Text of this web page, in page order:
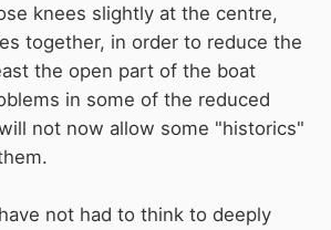
knees slightly at the centre,
together, in order to reduce the
the open part of the boat
in some of the reduced
not now allow some "historics"
not had to think to deeply